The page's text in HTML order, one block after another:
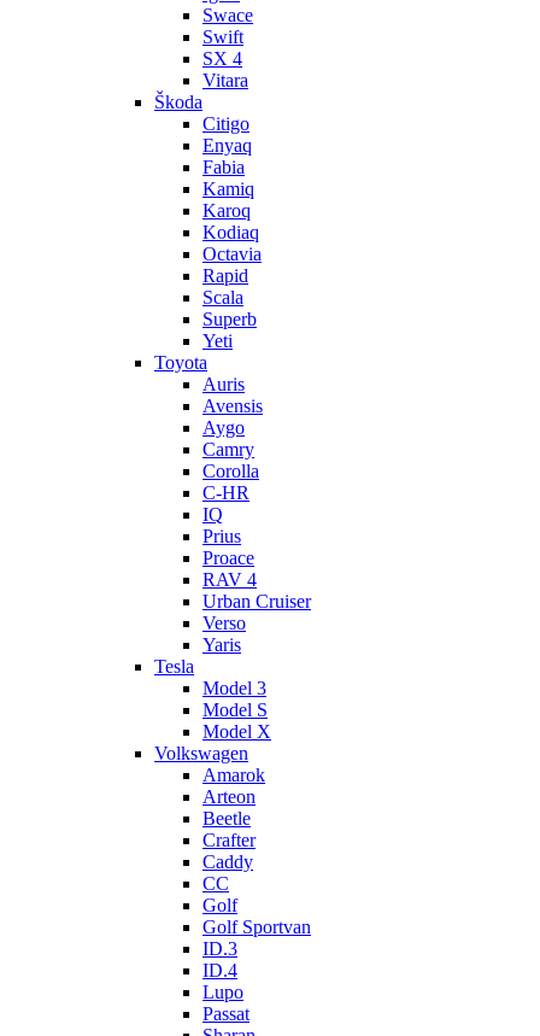
Swace
Swift
SX 4
Vitara
Škoda
Citigo
Enyaq
Fabia
Kamiq
Karoq
Kodiaq
Octavia
Rapid
Scala
Superb
Yeti
Toyota
Auris
Avensis
Aygo
Camry
Corolla
C-HR
IQ
Prius
Proace
RAV 4
Urban Cruiser
Verso
Yaris
Tesla
Model 3
Model S
Model X
Volkswagen
Amarok
Arteon
Beetle
Crafter
Caddy
CC
Golf
Golf Sportvan
ID.3
ID.4
Lupo
Passat